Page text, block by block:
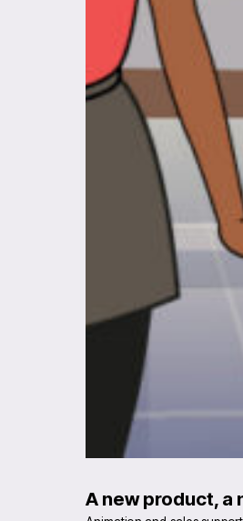
A new product, a